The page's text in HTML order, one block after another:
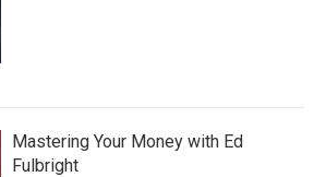
Mastering Your Money with Ed
Fulbright